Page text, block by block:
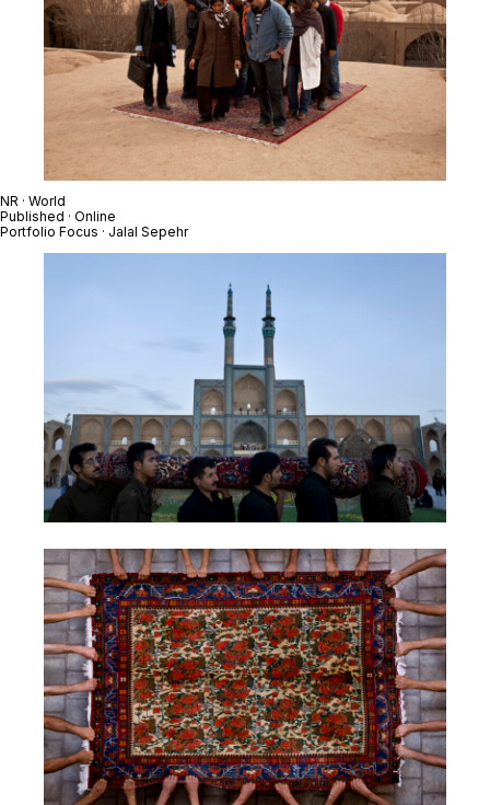
NR · World
Published · Online
Portfolio Focus · Jalal Sepehr